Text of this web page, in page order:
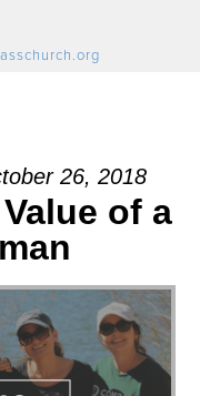
26, 2018
of a